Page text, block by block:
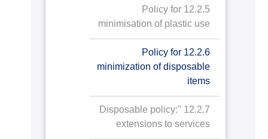
12.2.5 Policy for
minimisation of plastic use
12.2.6 Policy for
minimization of disposable
items
12.2.7 "Disposable policy:
extensions to services